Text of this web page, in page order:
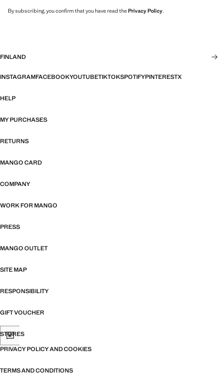
By subscribing, you confirm that you have read thePrivacy Policy.
FINLAND
INSTAGRAMFACEBOOKYOUTUBETIKTOKSPOTIFYPINTERESTX
HELP
MY PURCHASES
RETURNS
MANGO CARD
COMPANY
WORK FOR MANGO
PRESS
MANGO OUTLET
SITE MAP
RESPONSIBILITY
GIFT VOUCHER
STORES
PRIVACY POLICY AND COOKIES
TERMS AND CONDITIONS